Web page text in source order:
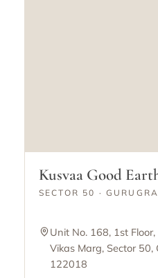
Kusvaa Good
SECTOR 50 ·
Unit No. 168, 1st
Vikas Marg, Sector
122018